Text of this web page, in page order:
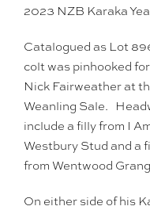
2023 NZB Karaka
Catalogued as Lot
colt was pinhooked
Nick Fairweather at
Weanling Sale.
include a filly from I
Westbury Stud and a
from Wentwood
On either side of his